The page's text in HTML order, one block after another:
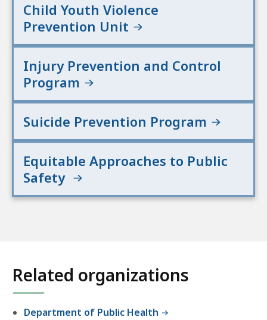
Child Youth Violence
Prevention Unit
Injury Prevention and Control
Program
Suicide Prevention Program
Equitable Approaches to Public
Safety
Related organizations
Department of Public Health